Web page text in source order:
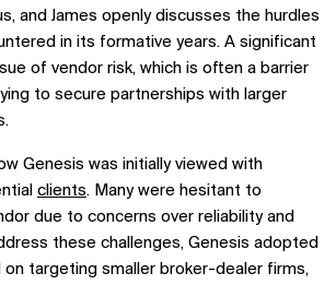
and James openly discusses the hurdles
in its formative years. A significant
of vendor risk, which is often a barrier
to secure partnerships with larger
Genesis was initially viewed with
clients. Many were hesitant to
due to concerns over reliability and
these challenges, Genesis adopted
targeting smaller broker-dealer firms,